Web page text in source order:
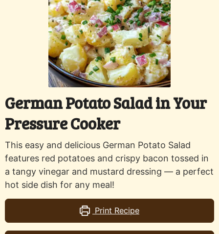
German Potato Salad in Your
Pressure Cooker
This easy and delicious German Potato Salad
features red potatoes and crispy bacon tossed in
a tangy vinegar and mustard dressing — a perfect
hot side dish for any meal!
Print Recipe